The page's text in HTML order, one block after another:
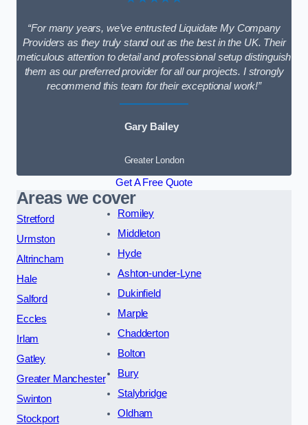
“For many years, we’ve entrusted Liquidate My Company
Providers as they truly stand out as the best in the UK. Their
meticulous attention to detail and professional setup distinguish
them as our preferred provider for all our projects. I strongly
recommend this team for their exceptional work!”
Gary Bailey
Greater London
Get A Free Quote
Areas we cover
Stretford
Urmston
Altrincham
Hale
Salford
Eccles
Irlam
Gatley
Greater Manchester
Swinton
Stockport
Romiley
Middleton
Hyde
Ashton-under-Lyne
Dukinfield
Marple
Chadderton
Bolton
Bury
Stalybridge
Oldham